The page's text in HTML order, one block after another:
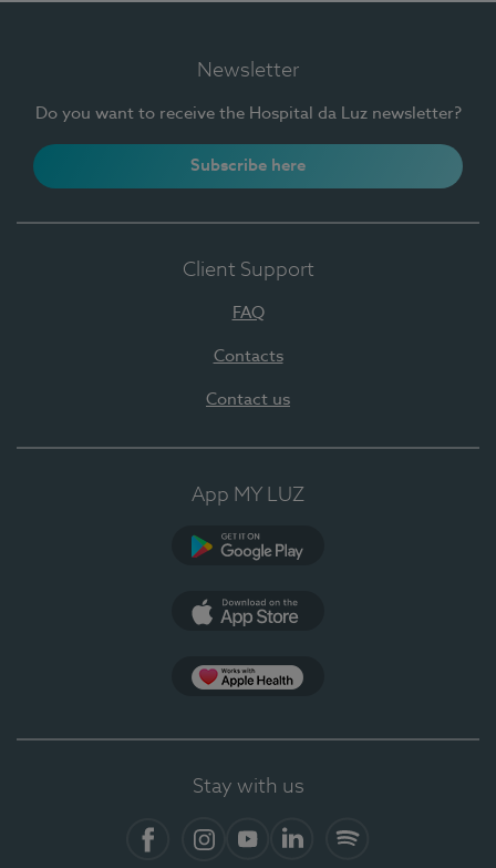
Newsletter
Do you want to receive the Hospital da Luz newsletter?
Subscribe here
Client Support
FAQ
Contacts
Contact us
App MY LUZ
Stay with us